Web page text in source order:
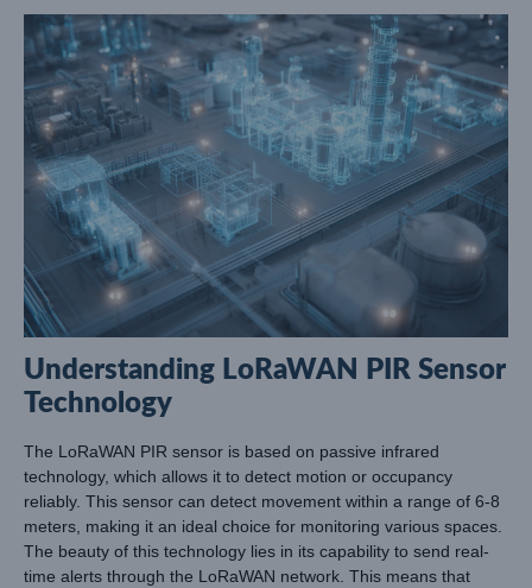
Understanding LoRaWAN PIR Sensor
Technology
The LoRaWAN PIR sensor is based on passive infrared
technology, which allows it to detect motion or occupancy
reliably. This sensor can detect movement within a range of 6-8
meters, making it an ideal choice for monitoring various spaces.
The beauty of this technology lies in its capability to send real-
time alerts through the LoRaWAN network. This means that